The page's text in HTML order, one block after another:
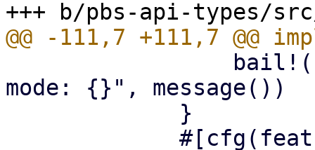
mode: {}", message())